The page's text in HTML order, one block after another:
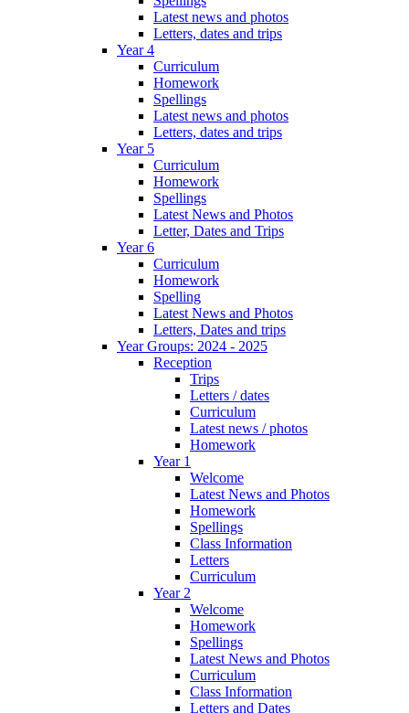
Latest news and photos
Letters, dates and trips
Year 4
Curriculum
Homework
Spellings
Latest news and photos
Letters, dates and trips
Year 5
Curriculum
Homework
Spellings
Latest News and Photos
Letter, Dates and Trips
Year 6
Curriculum
Homework
Spelling
Latest News and Photos
Letters, Dates and trips
Year Groups: 2024 - 2025
Reception
Trips
Letters / dates
Curriculum
Latest news / photos
Homework
Year 1
Welcome
Latest News and Photos
Homework
Spellings
Class Information
Letters
Curriculum
Year 2
Welcome
Homework
Spellings
Latest News and Photos
Curriculum
Class Information
Letters and Dates